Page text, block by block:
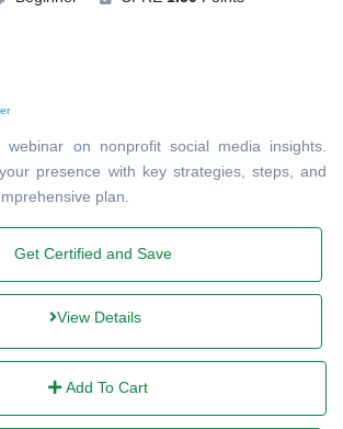
on nonprofit social media insights.
presence with key strategies, steps, and
plan.
Get Certified and Save
View Details
Add To Cart